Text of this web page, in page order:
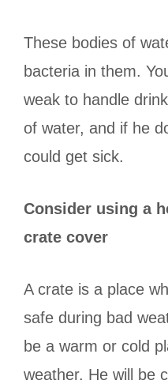
These bodies of
bacteria in them.
weak to handle
of water, and if he
could get sick.
Consider using a
crate cover
A crate is a place
safe during bad
be a warm or cold
weather. He will be